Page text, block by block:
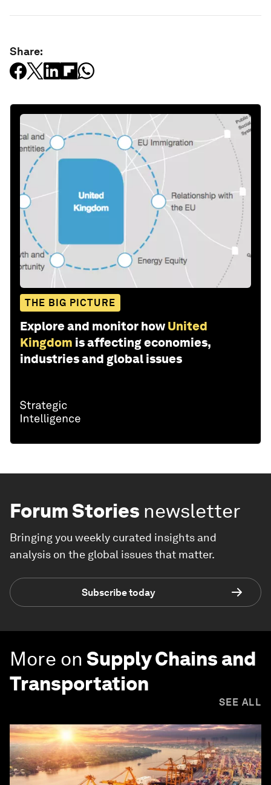
Share:
THE BIG PICTURE
Explore and monitor how United
Kingdom is affecting economies,
industries and global issues
Forum Stories newsletter
Bringing you weekly curated insights and
analysis on the global issues that matter.
Subscribe today
More on Supply Chains and
Transportation
SEE ALL